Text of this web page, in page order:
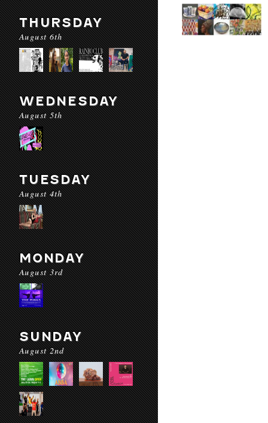
THURSDAY
August 6th
WEDNESDAY
August 5th
TUESDAY
August 4th
MONDAY
August 3rd
SUNDAY
August 2nd